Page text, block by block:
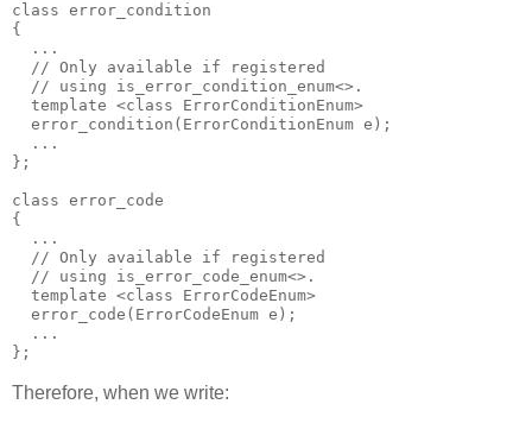
class error_condition
{
  ...
  // Only available if registered
  // using is_error_condition_enum<>.
  template <class ErrorConditionEnum>
  error_condition(ErrorConditionEnum e);
  ...
};
class error_code
{
  ...
  // Only available if registered
  // using is_error_code_enum<>.
  template <class ErrorCodeEnum>
  error_code(ErrorCodeEnum e);
  ...
};
Therefore, when we write: